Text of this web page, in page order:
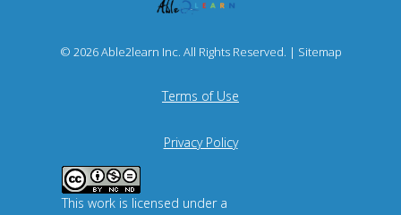
© 2026 Able2learn Inc. All Rights Reserved. | Sitemap
Terms of Use
Privacy Policy
This work is licensed under a